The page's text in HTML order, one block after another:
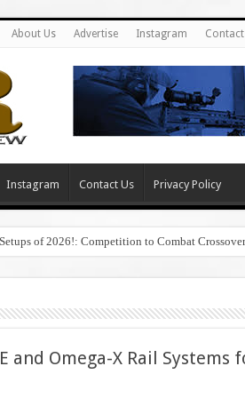
About Us Advertise Instagram Contact
Instagram Contact Us Privacy Policy
of 2026!: Competition to Combat
and Omega-X Rail Systems